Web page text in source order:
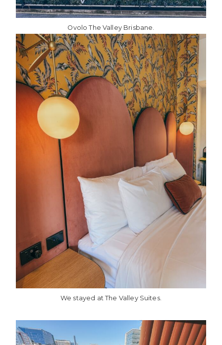
Ovolo The Valley Brisbane.
We stayed at The Valley Suites.